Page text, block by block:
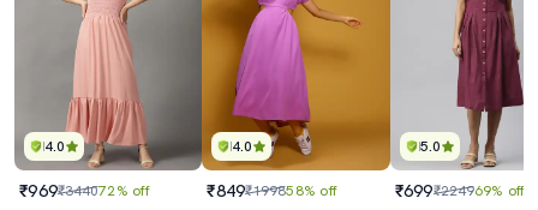
4.0
₹969₹344072% off
4.0
₹849₹199858% off
5.0
₹699₹224969% off